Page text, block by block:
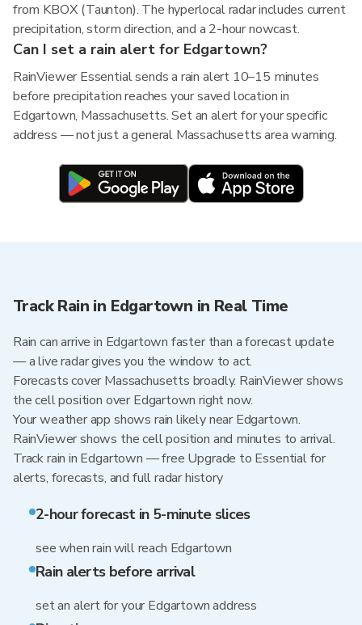
from KBOX (Taunton). The hyperlocal radar includes current
precipitation, storm direction, and a 2-hour nowcast.
Can I set a rain alert for Edgartown?
RainViewer Essential sends a rain alert 10–15 minutes
before precipitation reaches your saved location in
Edgartown, Massachusetts. Set an alert for your specific
address — not just a general Massachusetts area warning.
Track Rain in Edgartown in Real Time
Rain can arrive in Edgartown faster than a forecast update
— a live radar gives you the window to act.
Forecasts cover Massachusetts broadly. RainViewer shows
the cell position over Edgartown right now.
Your weather app shows rain likely near Edgartown.
RainViewer shows the cell position and minutes to arrival.
Track rain in Edgartown — free Upgrade to Essential for
alerts, forecasts, and full radar history
2-hour forecast in 5-minute slices
see when rain will reach Edgartown
Rain alerts before arrival
set an alert for your Edgartown address